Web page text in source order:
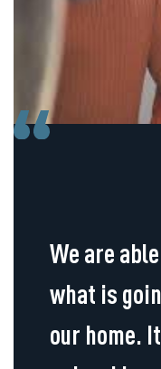
We are
what is
our home.